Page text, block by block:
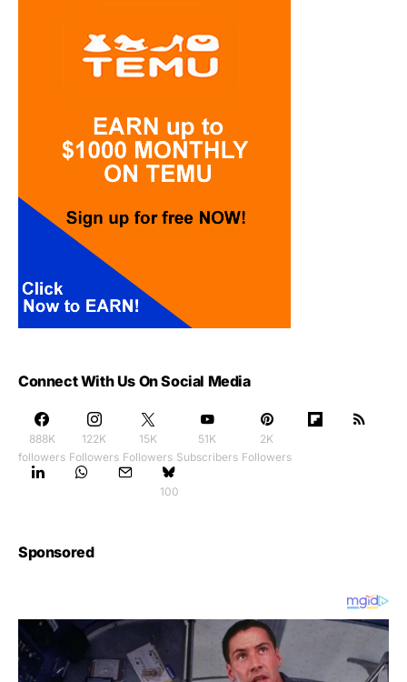
Connect With Us On Social Media
888K
followers
122K
Followers
15K
Followers
51K
Subscribers
2K
Followers
100
Sponsored